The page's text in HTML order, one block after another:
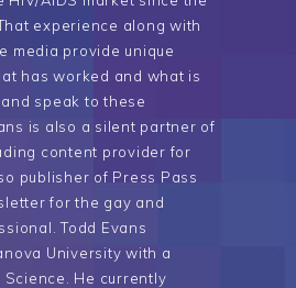
experience along with
media provide unique
has worked and what is
speak to these
is also a silent partner of
content provider for
publisher of Press Pass
for the gay and
Todd Evans
University with a
He currently